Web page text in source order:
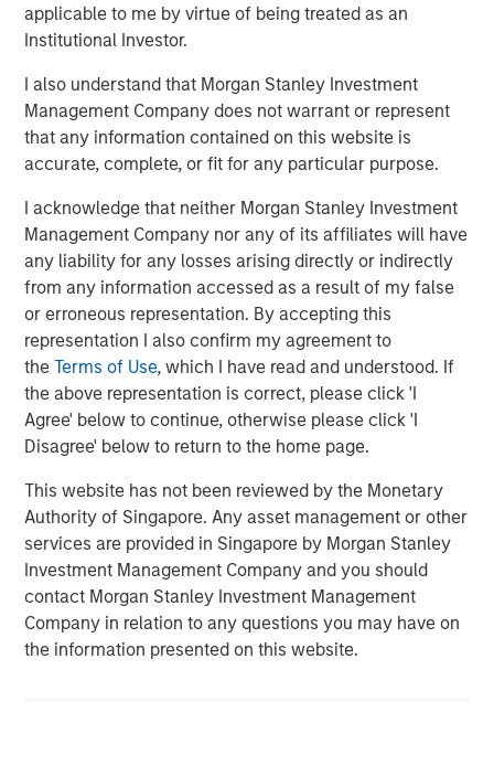
applicable to me by virtue of being treated as an
Institutional Investor.
I also understand that Morgan Stanley Investment
Management Company does not warrant or represent
that any information contained on this website is
accurate, complete, or fit for any particular purpose.
I acknowledge that neither Morgan Stanley Investment
Management Company nor any of its affiliates will have
any liability for any losses arising directly or indirectly
from any information accessed as a result of my false
or erroneous representation. By accepting this
representation I also confirm my agreement to
theTerms of Use, which I have read and understood. If
the above representation is correct, please click 'I
Agree' below to continue, otherwise please click 'I
Disagree' below to return to the home page.
This website has not been reviewed by the Monetary
Authority of Singapore. Any asset management or other
services are provided in Singapore by Morgan Stanley
Investment Management Company and you should
contact Morgan Stanley Investment Management
Company in relation to any questions you may have on
the information presented on this website.
Video
In this webinar, our investment leaders talked about the
opportunity in CLO Equity and explored how today’s
macro backdrop — including dispersion, software/AI
impacts, and credit repricing — is shaping performance
expectations.
Related Insights
ARTICLE
How a Strategic Allocation to Loans Can
Shine in 2026
Fed Cut: So What?
PRESS RELEASE
MSIM Expands Loan Business with Pricing of
$400M Morgan Stanley Eaton Vance CLO